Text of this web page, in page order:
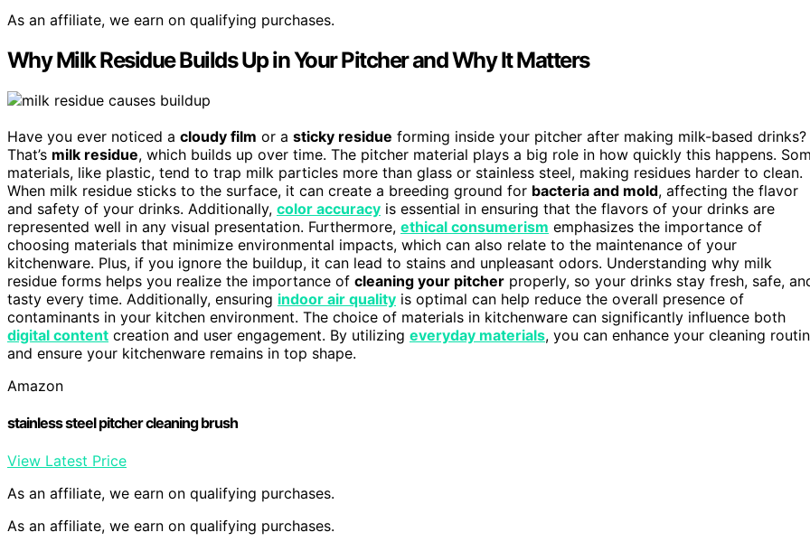
As an affiliate, we earn on qualifying purchases.
Why Milk Residue Builds Up in Your Pitcher and Why It Matters
Have you ever noticed a cloudy film or a sticky residue forming inside your pitcher after making milk-based drinks?
That’s milk residue, which builds up over time. The pitcher material plays a big role in how quickly this happens.
materials, like plastic, tend to trap milk particles more than glass or stainless steel, making residues harder to clean.
When milk residue sticks to the surface, it can create a breeding ground for bacteria and mold, affecting the flavor
and safety of your drinks. Additionally, color accuracy is essential in ensuring that the flavors of your drinks are
represented well in any visual presentation. Furthermore, ethical consumerism emphasizes the importance of
choosing materials that minimize environmental impacts, which can also relate to the maintenance of your
kitchenware. Plus, if you ignore the buildup, it can lead to stains and unpleasant odors. Understanding why milk
residue forms helps you realize the importance of cleaning your pitcher properly, so your drinks stay fresh, safe,
tasty every time. Additionally, ensuring indoor air quality is optimal can help reduce the overall presence of
contaminants in your kitchen environment. The choice of materials in kitchenware can significantly influence both
digital content creation and user engagement. By utilizing everyday materials, you can enhance your cleaning
and ensure your kitchenware remains in top shape.
Amazon
stainless steel pitcher cleaning brush
View Latest Price
As an affiliate, we earn on qualifying purchases.
As an affiliate, we earn on qualifying purchases.